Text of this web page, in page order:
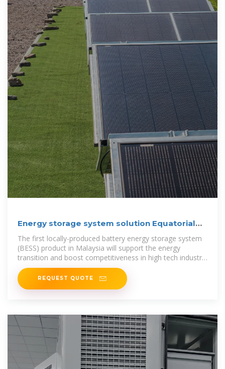
Energy storage system solution Equatorial
Guinea
The first locally-produced battery energy storage system
(BESS) product in Malaysia will support the energy
transition and boost competitiveness in high tech industry
sectors, a government
REQUEST QUOTE